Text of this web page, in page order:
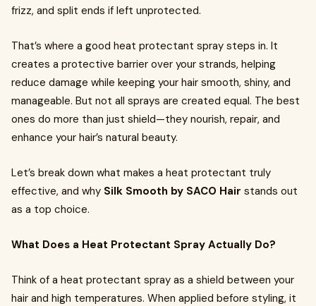
frizz, and split ends if left unprotected.
That’s where a good heat protectant spray steps in. It
creates a protective barrier over your strands, helping
reduce damage while keeping your hair smooth, shiny, and
manageable. But not all sprays are created equal. The best
ones do more than just shield—they nourish, repair, and
enhance your hair’s natural beauty.
Let’s break down what makes a heat protectant truly
effective, and why Silk Smooth by SACO Hair stands out
as a top choice.
What Does a Heat Protectant Spray Actually Do?
Think of a heat protectant spray as a shield between your
hair and high temperatures. When applied before styling, it